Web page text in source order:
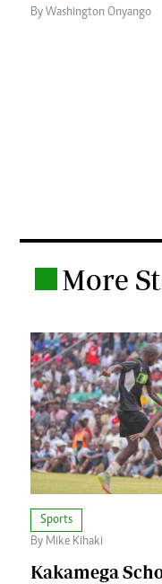
By Washington Onyango
More
Sports
By Mike Kihaki
Kakamega